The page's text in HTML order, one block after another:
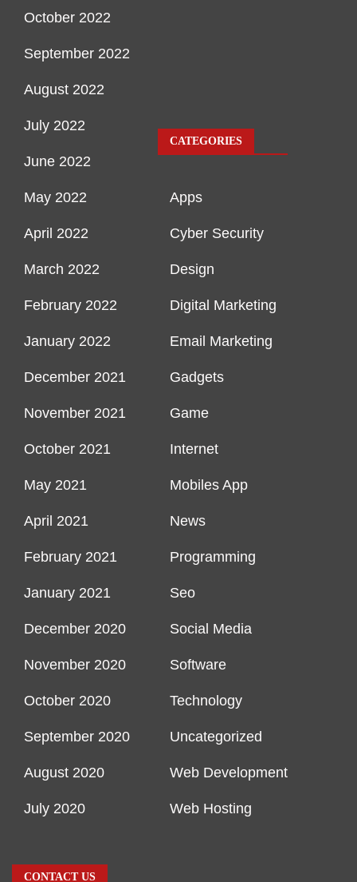
October 2022
September 2022
August 2022
July 2022
June 2022
May 2022
April 2022
March 2022
February 2022
January 2022
December 2021
November 2021
October 2021
May 2021
April 2021
February 2021
January 2021
December 2020
November 2020
October 2020
September 2020
August 2020
July 2020
CATEGORIES
Apps
Cyber Security
Design
Digital Marketing
Email Marketing
Gadgets
Game
Internet
Mobiles App
News
Programming
Seo
Social Media
Software
Technology
Uncategorized
Web Development
Web Hosting
CONTACT US